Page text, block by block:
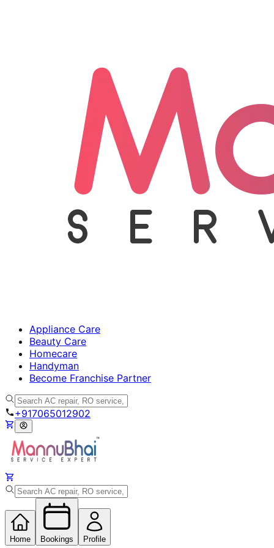
Appliance Care
Beauty Care
Homecare
Handyman
Become Franchise Partner
+917065012902
Home Bookings Profile